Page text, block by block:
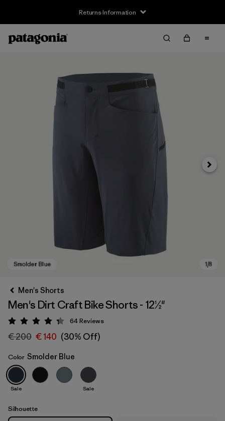
Returns Information
Smolder Blue
Next
Men's Shorts
Men's Dirt Craft Bike Shorts - 12½"
Rating: 4.3 / 5
64Reviews
€ 200 € 140 (30% Off)
Color Smolder Blue
Sale Sale
Silhouette